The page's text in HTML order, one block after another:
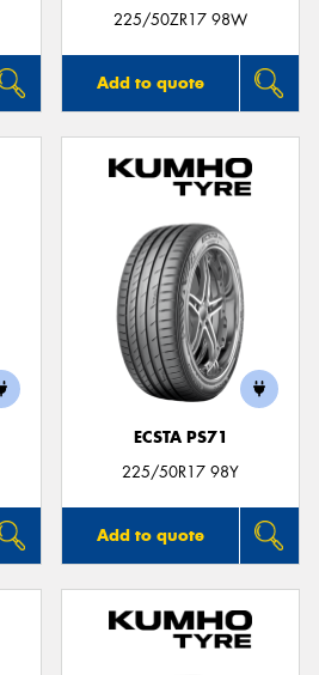
225/50ZR17 98W
Add to quote
ECSTA PS71
225/50R17 98Y
Add to quote